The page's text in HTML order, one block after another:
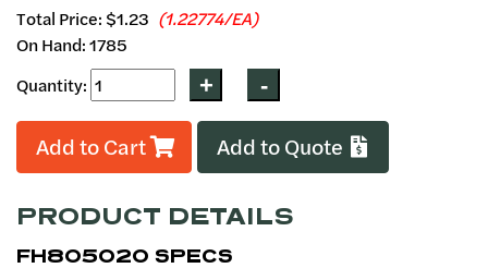
Total Price: $1.23 (1.22774/EA)
On Hand: 1785
Quantity:
Add to Cart Add to Quote
PRODUCT DETAILS
FH805020 SPECS